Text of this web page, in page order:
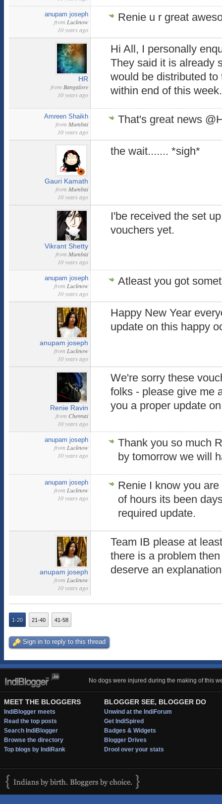
anupam joseph
from Lucknow
10 years ago
Renie u r great
HR
from Bangalore
10 years ago
Hi All, I personally
They said it is already
would be distributed
within end of this
Amreen Shaikh
from Mumbai
10 years ago
That's great news
Gauri Kamath
from Mumbai
10 years ago
the wait....... *sigh*
Vikrant Shetty
from Mumbai
10 years ago
I'be received the set
vouchers yet.
anupam joseph
from Lucknow
10 years ago
Atleast you got
anupam joseph
from Lucknow
10 years ago
Happy New Year
update on this happy
Renie Ravin
from Chennai
10 years ago
We're sorry these
folks - please give me
you a proper update
anupam joseph
from Lucknow
10 years ago
Thank you so much
by tomorrow we will
anupam joseph
from Lucknow
10 years ago
Renie I know you
of hours its been
required update.
anupam joseph
from Lucknow
10 years ago
Team IB please at
there is a problem
deserve an
1-20 21-40 41-58
Sign in to reply to this thread
No dogs were injured during the making of this
MEET THE BLOGGERS
IndiBlogger meets
Read the top posts
Search IndiBlogger
Browse the directory
Top blogs by IndiRank
BLOGGER SEE, BLOGGER DO
Unwind at the IndiForum
Get IndiSpired
Badges & Widgets
Blogger Drives
Drool over your stats